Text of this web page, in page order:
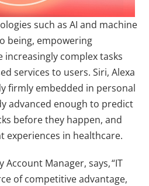
such as AI and machine
being, empowering
complex tasks
services to users. Siri, Alexa
firmly embedded in personal
advanced enough to predict
before they happen, and
experiences in healthcare.
Account Manager, says, “IT
of competitive advantage,